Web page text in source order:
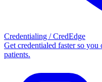
Credentialing / CredEdge
Get credentialed faster so
patients.